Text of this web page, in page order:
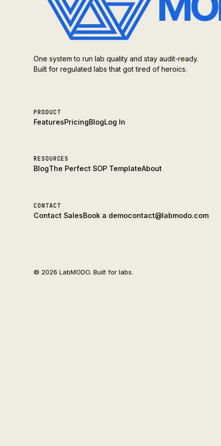
One system to run lab quality and stay audit-ready.
Built for regulated labs that got tired of heroics.
PRODUCT
FeaturesPricingBlogLog In
RESOURCES
BlogThe Perfect SOP TemplateAbout
CONTACT
Contact SalesBook a democontact@labmodo.com
© 2026 LabMODO. Built for labs.